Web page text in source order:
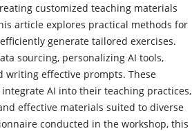
customized teaching materials
article explores practical methods for
generate tailored exercises.
sourcing, personalizing AI tools,
writing effective prompts. These
AI into their teaching practices,
effective materials suited to diverse
conducted in the workshop, this